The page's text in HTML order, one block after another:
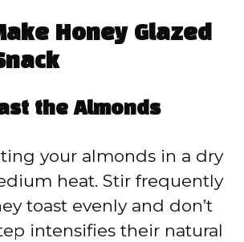
Honey Glazed
the Almonds
your almonds in a dry
heat. Stir frequently
toast evenly and don’t
intensifies their natural